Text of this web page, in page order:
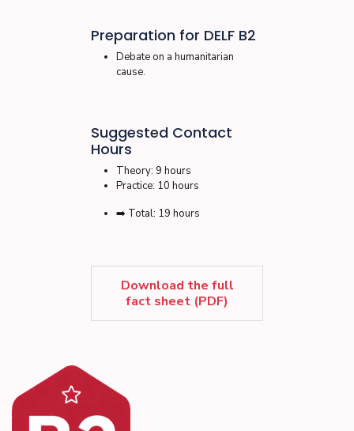
Preparation for DELF B2
Debate on a humanitarian
cause.
Suggested Contact
Hours
Theory: 9 hours
Practice: 10 hours
➡️ Total: 19 hours
Download the full
fact sheet (PDF)